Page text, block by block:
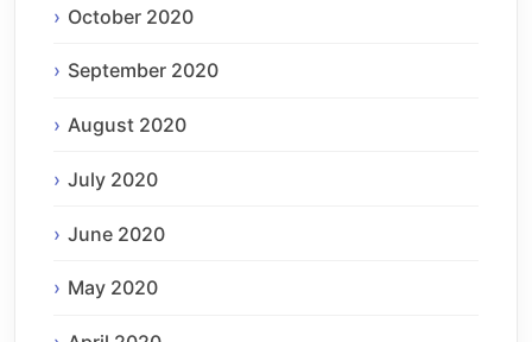
October 2020
September 2020
August 2020
July 2020
June 2020
May 2020